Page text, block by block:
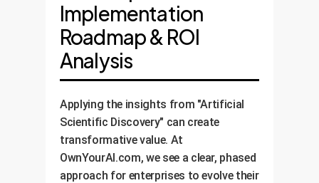
Implementation
Roadmap & ROI
Analysis
Applying the insights from "Artificial
Scientific Discovery" can create
transformative value. At
OwnYourAI.com, we see a clear, phased
approach for enterprises to evolve their